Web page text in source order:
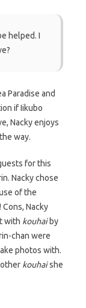
helped. I
Paradise and
if Iikubo
Nacky enjoys
way.
for this
Nacky chose
of the
Nacky
with kouhaiby
chan were
photos with.
kouhaishe